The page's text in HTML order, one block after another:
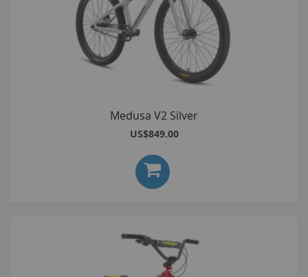
Medusa V2 Silver
US$849.00